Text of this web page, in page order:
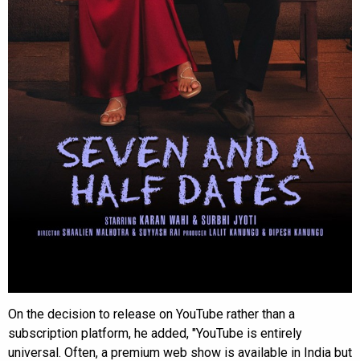
On the decision to release on YouTube rather than a
subscription platform, he added, "YouTube is entirely
universal. Often, a premium web show is available in India but